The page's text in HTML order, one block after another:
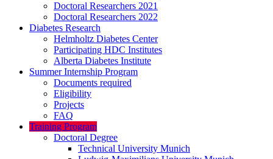
Doctoral Researchers 2021
Doctoral Researchers 2022
Diabetes Research
Helmholtz Diabetes Center
Participating HDC Institutes
Alberta Diabetes Institute
Summer Internship Program
Documents required
Eligibility
Projects
FAQ
Training Program
Doctoral Degree
Technical University Munich